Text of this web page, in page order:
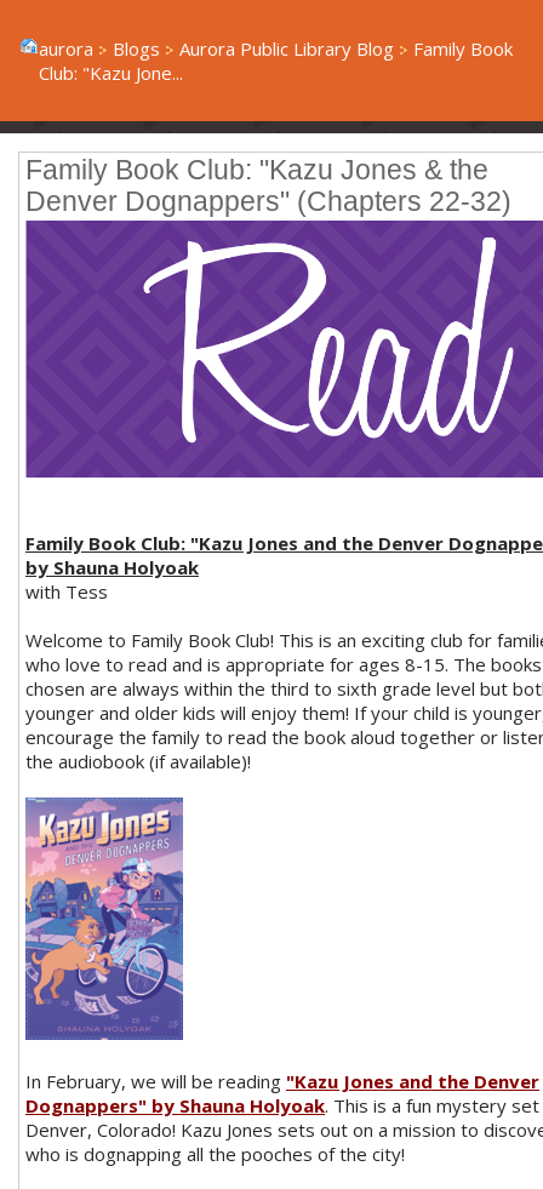
aurora Blogs Aurora Public Library Blog
Family Book
Club: "Kazu Jone...
Family Book Club: "Kazu Jones & the
Denver Dognappers" (Chapters 22-32)
Family Book Club: "Kazu Jones and the Denver
by Shauna Holyoak
with Tess
Welcome to Family Book Club! This is an exciting club for
who love to read and is appropriate for ages 8-15. The books
chosen are always within the third to sixth grade level but
younger and older kids will enjoy them! If your child is
encourage the family to read the book aloud together or
the audiobook (if available)!
In February, we will be reading "Kazu Jones and the Denver
Dognappers" by Shauna Holyoak. This is a fun mystery set
Denver, Colorado! Kazu Jones sets out on a mission to
who is dognapping all the pooches of the city!